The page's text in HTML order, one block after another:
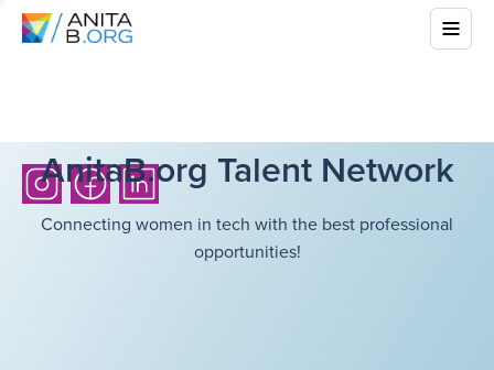
AnitaB.org Talent Network
Connecting women in tech with the best professional
opportunities!